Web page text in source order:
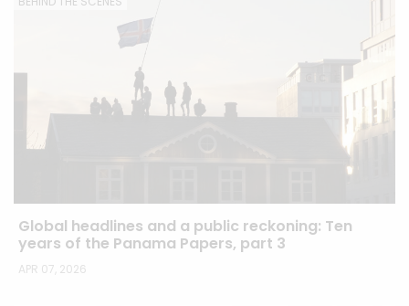
Global headlines and a public reckoning: Ten
years of the Panama Papers, part 3
APR 07, 2026